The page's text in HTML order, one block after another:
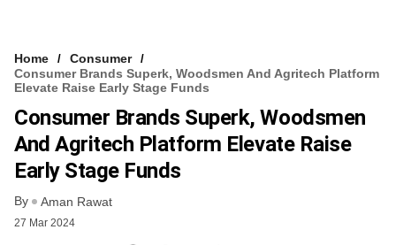
Home
Consumer
Consumer Brands Superk, Woodsmen And Agritech Platform
Elevate Raise Early Stage Funds
Consumer Brands Superk, Woodsmen
And Agritech Platform Elevate Raise
Early Stage Funds
By Aman Rawat
27 Mar 2024